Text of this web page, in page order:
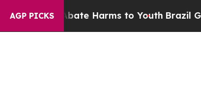
AGP PICKS
to Abate Harms to YouthBrazil Gives